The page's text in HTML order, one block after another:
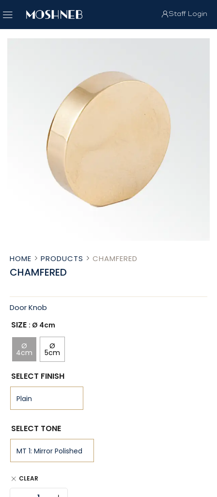
Staff Login
HOME PRODUCTS CHAMFERED
CHAMFERED
Door Knob
SIZE : Ø 4cm
Ø
4cm
Ø
5cm
SELECT FINISH
SELECT TONE
CLEAR